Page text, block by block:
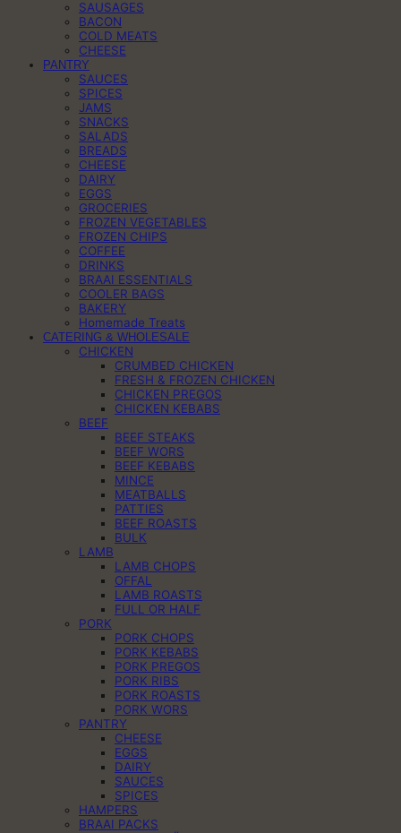
SAUSAGES
BACON
COLD MEATS
CHEESE
PANTRY
SAUCES
SPICES
JAMS
SNACKS
SALADS
BREADS
CHEESE
DAIRY
EGGS
GROCERIES
FROZEN VEGETABLES
FROZEN CHIPS
COFFEE
DRINKS
BRAAI ESSENTIALS
COOLER BAGS
BAKERY
Homemade Treats
CATERING & WHOLESALE
CHICKEN
CRUMBED CHICKEN
FRESH & FROZEN CHICKEN
CHICKEN PREGOS
CHICKEN KEBABS
BEEF
BEEF STEAKS
BEEF WORS
BEEF KEBABS
MINCE
MEATBALLS
PATTIES
BEEF ROASTS
BULK
LAMB
LAMB CHOPS
OFFAL
LAMB ROASTS
FULL OR HALF
PORK
PORK CHOPS
PORK KEBABS
PORK PREGOS
PORK RIBS
PORK ROASTS
PORK WORS
PANTRY
CHEESE
EGGS
DAIRY
SAUCES
SPICES
HAMPERS
BRAAI PACKS